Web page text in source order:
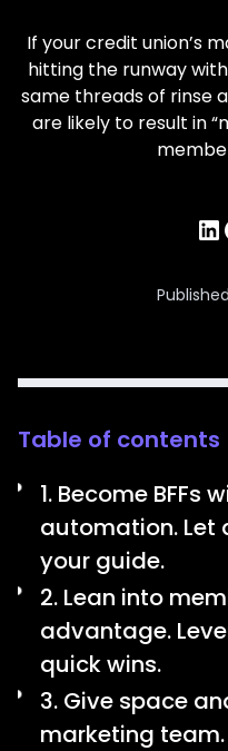
If your credit union’s
hitting the runway
same threads of rinse
are likely to result in
Published
Table of contents
1. Become BFFs
automation. Let
your guide.
2. Lean into
advantage.
quick wins.
3. Give space
marketing